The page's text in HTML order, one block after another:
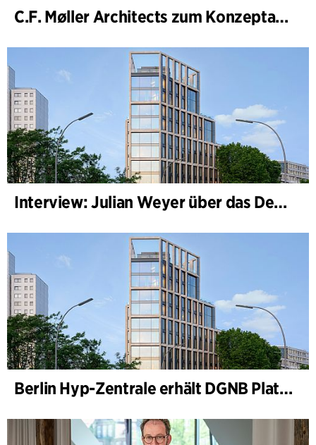
C.F. Møller Architects zum Konzeptarchitekten für das National Museum Cardiff ernannt
Interview: Julian Weyer über das Design von B-One
Berlin Hyp-Zentrale erhält DGNB Platin und Diamant für klimafreundliche Architektur auf höchstem Niveau